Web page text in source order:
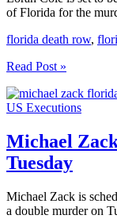
of Florida for the
florida death row,
Loran
Execution
Scheduled
Today
Read Post »
US Executions
Michael
Tuesday
Michael Zack is
a double murder on